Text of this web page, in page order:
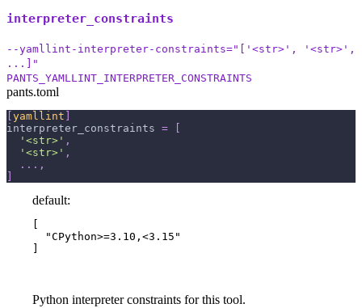
interpreter_constraints
--yamllint-interpreter-constraints="['<str>', '<str>',
...]"
PANTS_YAMLLINT_INTERPRETER_CONSTRAINTS
pants.toml
yamllint
interpreter_constraints =
'<str>' ,
'<str>' ,
. . . ,
default:
  "CPython>=3.10,<3.15"
Python interpreter constraints for this tool.